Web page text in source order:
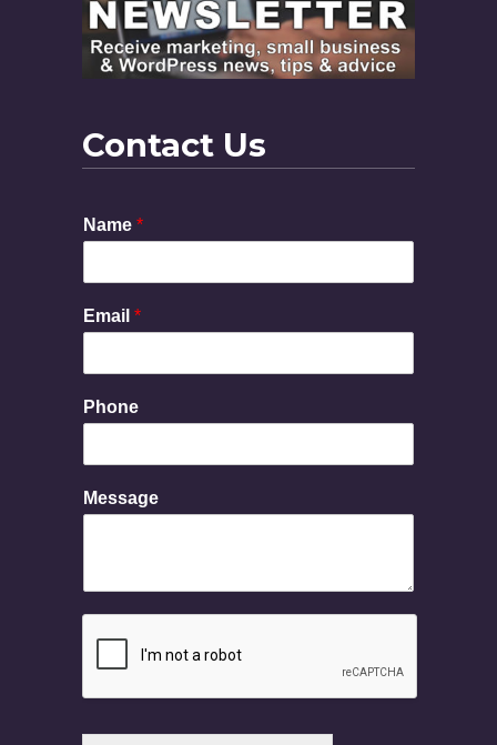
Contact Us
P
h
n
E
a
l
s
Name *
Email *
Phone
Message